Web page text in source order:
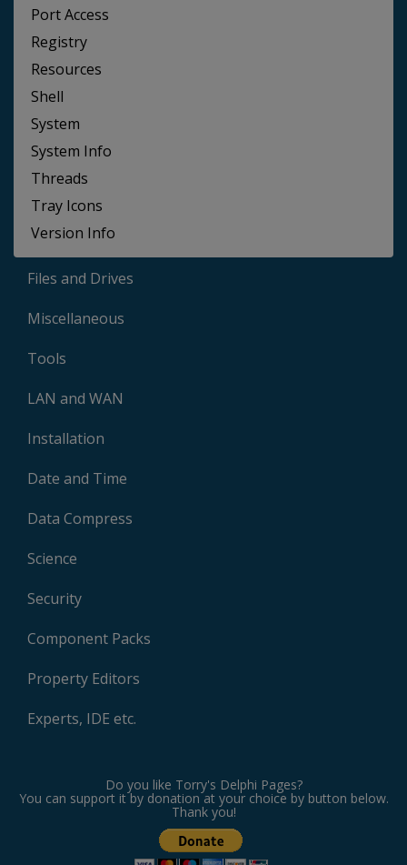
Port Access
Registry
Resources
Shell
System
System Info
Threads
Tray Icons
Version Info
Files and Drives
Miscellaneous
Tools
LAN and WAN
Installation
Date and Time
Data Compress
Science
Security
Component Packs
Property Editors
Experts, IDE etc.
Do you like Torry's Delphi Pages?
You can support it by donation at your choice by button below.
Thank you!